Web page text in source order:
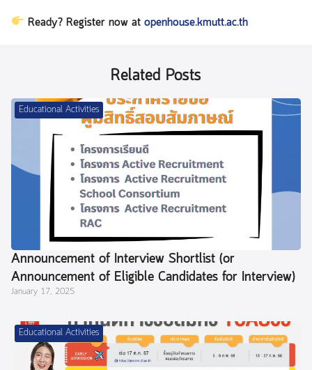
Ready? Register now atopenhouse.kmutt.ac.th
Related Posts
Educational Activities
Announcement of Interview Shortlist (or
Announcement of Eligible Candidates for Interview)
January 17, 2025
Educational Activities